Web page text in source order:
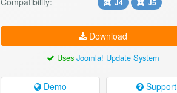
Download
UsesJoomla! Update System
Demo Support